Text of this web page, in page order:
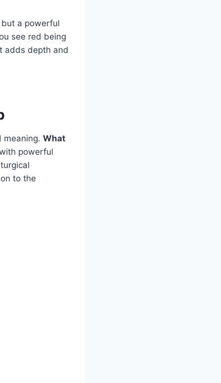
a powerful
see red being
adds depth and
meaning. What
powerful
to the